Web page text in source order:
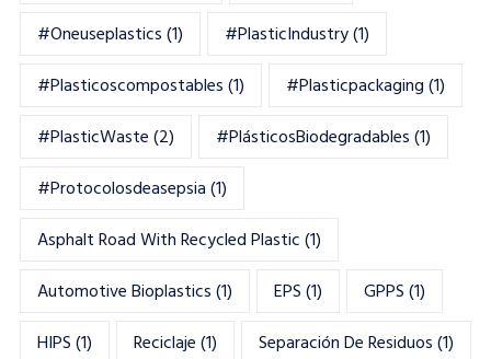
#oneuseplastics(1) #PlasticIndustry(1)
#Plasticoscompostables(1) #plasticpackaging(1)
#PlasticWaste(2) #PlásticosBiodegradables(1)
#Protocolosdeasepsia(1)
Asphalt Road With Recycled Plastic(1)
Automotive Bioplastics(1) EPS(1) GPPS(1)
HIPS(1) Reciclaje(1) Separación De Residuos(1)